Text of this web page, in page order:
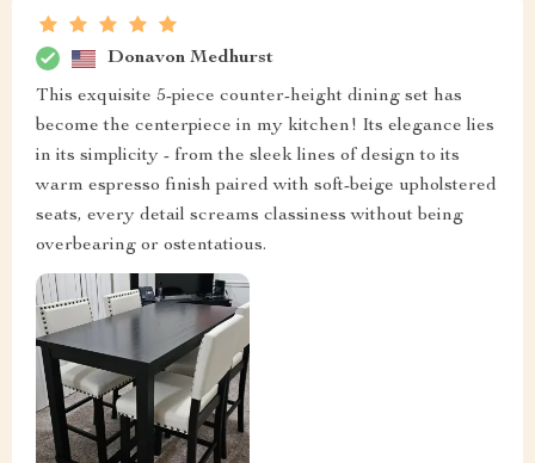
Donavon Medhurst
This exquisite 5-piece counter-height dining set has
become the centerpiece in my kitchen! Its elegance lies
in its simplicity - from the sleek lines of design to its
warm espresso finish paired with soft-beige upholstered
seats, every detail screams classiness without being
overbearing or ostentatious.